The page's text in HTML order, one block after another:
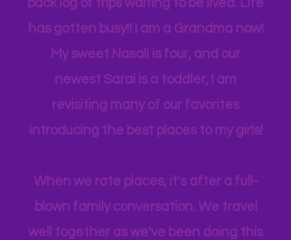
many travels and blogs for how to
experience NY. Wecurrentlyare on
back log of trips waiting to be lived. Life
has gotten busy!! I am a Grandma now!
My sweet Nasali is four, and our
newest Sarai is a toddler, I am
introducing the best places to my girls!
When we rate places, it's after a full-